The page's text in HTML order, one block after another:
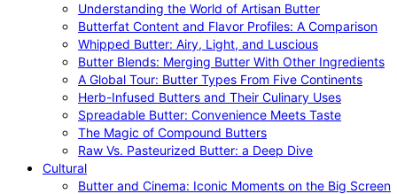
Understanding the World of Artisan Butter
Butterfat Content and Flavor Profiles: A Comparison
Whipped Butter: Airy, Light, and Luscious
Butter Blends: Merging Butter With Other Ingredients
A Global Tour: Butter Types From Five Continents
Herb-Infused Butters and Their Culinary Uses
Spreadable Butter: Convenience Meets Taste
The Magic of Compound Butters
Raw Vs. Pasteurized Butter: a Deep Dive
Cultural
Butter and Cinema: Iconic Moments on the Big Screen